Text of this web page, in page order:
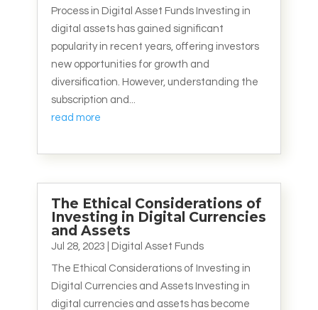
Process in Digital Asset Funds Investing in
digital assets has gained significant
popularity in recent years, offering investors
new opportunities for growth and
diversification. However, understanding the
subscription and...
read more
The Ethical Considerations of
Investing in Digital Currencies
and Assets
Jul 28, 2023 Digital Asset Funds
The Ethical Considerations of Investing in
Digital Currencies and Assets Investing in
digital currencies and assets has become